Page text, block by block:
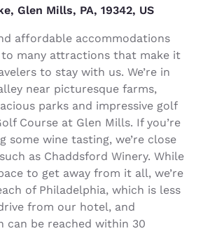
Glen Mills, PA, 19342, US
affordable accommodations
many attractions that make it
to stay with us. We’re in
near picturesque farms,
parks and impressive golf
Course at Glen Mills. If you’re
some wine tasting, we’re close
as Chaddsford Winery. While
to get away from it all, we’re
of Philadelphia, which is less
from our hotel, and
can be reached within 30